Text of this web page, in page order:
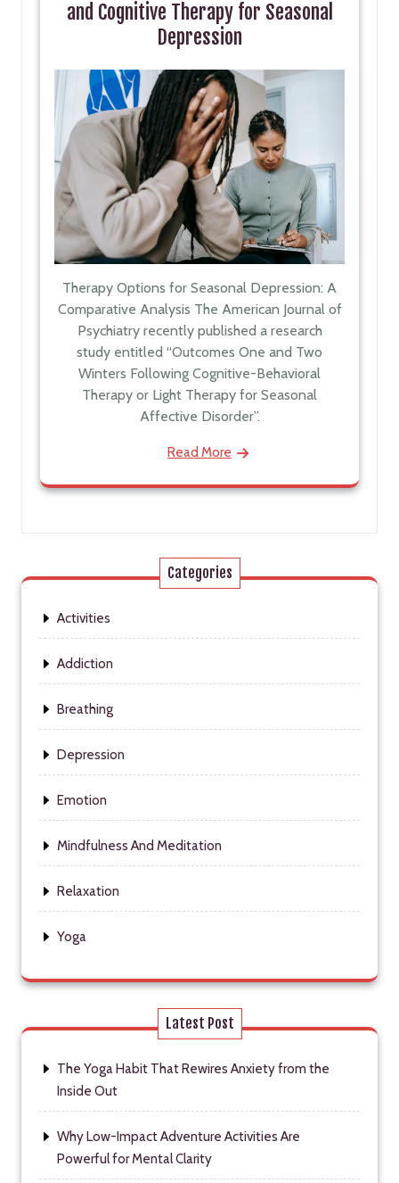
and Cognitive Therapy for Seasonal
Depression
Therapy Options for Seasonal Depression: A
Comparative Analysis The American Journal of
Psychiatry recently published a research
study entitled “Outcomes One and Two
Winters Following Cognitive-Behavioral
Therapy or Light Therapy for Seasonal
Affective Disorder”.
Read More
Categories
Activities
Addiction
Breathing
Depression
Emotion
Mindfulness And Meditation
Relaxation
Yoga
Latest Post
The Yoga Habit That Rewires Anxiety from the
Inside Out
Why Low-Impact Adventure Activities Are
Powerful for Mental Clarity